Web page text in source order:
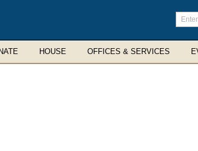
Enter
terms
HOUSE OFFICES & SERVICES